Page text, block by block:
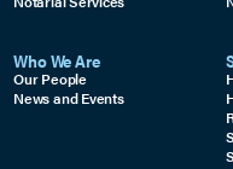
Who We Are
Our People
News and Events